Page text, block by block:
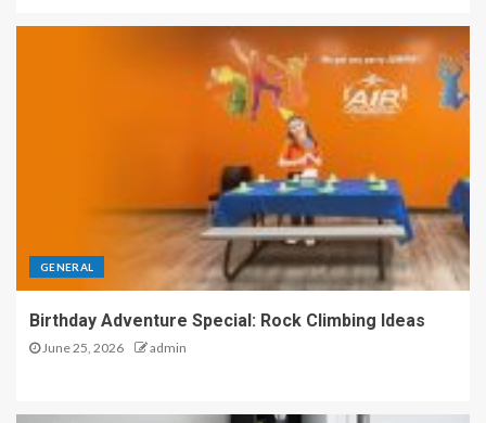
GENERAL
Birthday Adventure Special: Rock Climbing Ideas
June 25, 2026 admin